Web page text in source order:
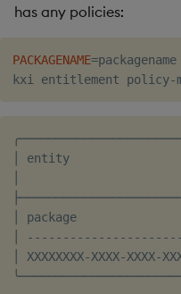
has any policies:
PACKAGENAME=packagename
kxi entitlement policy-
│ entity
│ package
│
│ XXXXXXXX-